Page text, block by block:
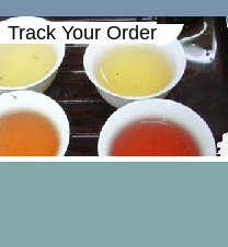
Track Your Order